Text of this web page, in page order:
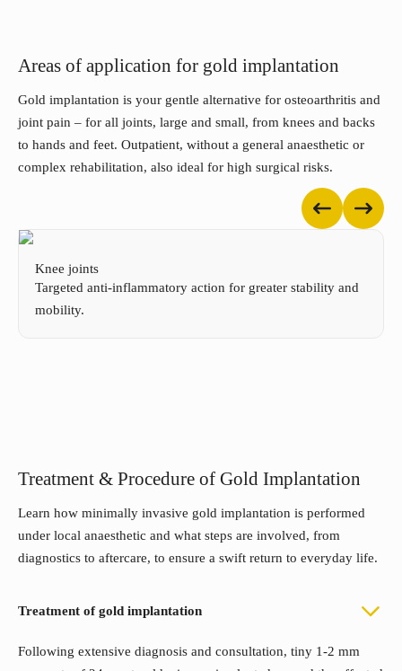
Areas of application for gold implantation
Gold implantation is your gentle alternative for osteoarthritis and
joint pain – for all joints, large and small, from knees and backs
to hands and feet. Outpatient, without a general anaesthetic or
complex rehabilitation, also ideal for high surgical risks.
Knee joints
Targeted anti-inflammatory action for greater stability and
mobility.
Treatment & Procedure of Gold Implantation
Learn how minimally invasive gold implantation is performed
under local anaesthetic and what steps are involved, from
diagnostics to aftercare, to ensure a swift return to everyday life.
Treatment of gold implantation
Following extensive diagnosis and consultation, tiny 1-2 mm